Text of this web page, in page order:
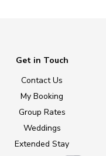
Get in Touch
Contact Us
My Booking
Group Rates
Weddings
Extended Stay